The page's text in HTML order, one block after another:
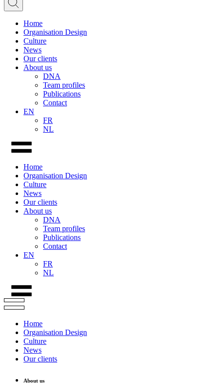
Home
Organisation Design
Culture
News
Our clients
About us
DNA
Team profiles
Publications
Contact
EN
FR
NL
Home
Organisation Design
Culture
News
Our clients
About us
DNA
Team profiles
Publications
Contact
EN
FR
NL
Home
Organisation Design
Culture
News
Our clients
About us